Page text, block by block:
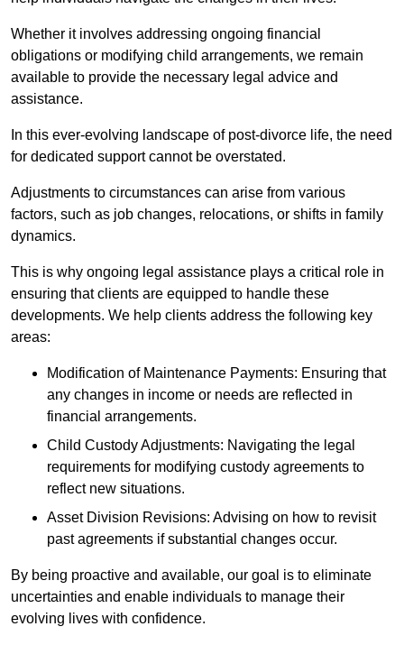
Whether it involves addressing ongoing financial
obligations or modifying child arrangements, we remain
available to provide the necessary legal advice and
assistance.
In this ever-evolving landscape of post-divorce life, the need
for dedicated support cannot be overstated.
Adjustments to circumstances can arise from various
factors, such as job changes, relocations, or shifts in family
dynamics.
This is why ongoing legal assistance plays a critical role in
ensuring that clients are equipped to handle these
developments. We help clients address the following key
areas:
Modification of Maintenance Payments: Ensuring that
any changes in income or needs are reflected in
financial arrangements.
Child Custody Adjustments: Navigating the legal
requirements for modifying custody agreements to
reflect new situations.
Asset Division Revisions: Advising on how to revisit
past agreements if substantial changes occur.
By being proactive and available, our goal is to eliminate
uncertainties and enable individuals to manage their
evolving lives with confidence.